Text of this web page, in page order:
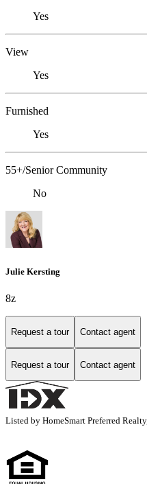
Yes
View
Yes
Furnished
Yes
55+/Senior Community
No
Julie Kersting
8z
Request a tour Contact agent
Request a tour Contact agent
Listed by HomeSmart Preferred